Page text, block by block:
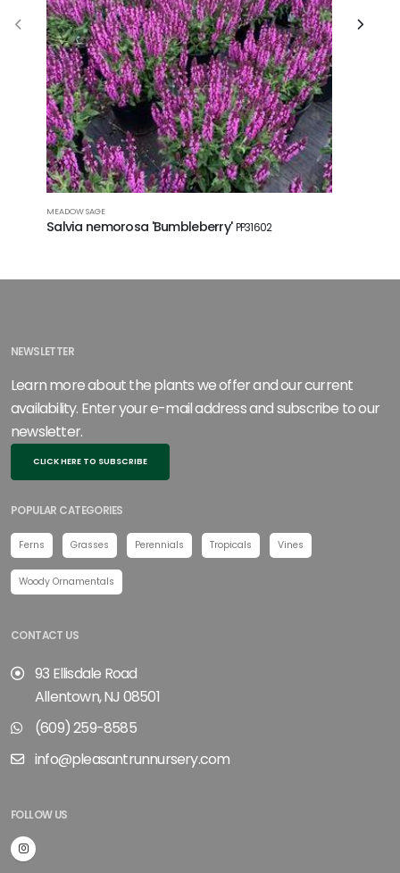
MEADOW SAGE
Salvia nemorosa 'Bumbleberry'PP31602
NEWSLETTER
Learn more about the plants we offer and our current
availability. Enter your e-mail address and subscribe to our
newsletter.
CLICK HERE TO SUBSCRIBE
POPULAR CATEGORIES
Ferns Grasses Perennials Tropicals Vines
Woody Ornamentals
CONTACT US
93 Ellisdale Road
Allentown, NJ 08501
(609) 259-8585
info@pleasantrunnursery.com
FOLLOW US